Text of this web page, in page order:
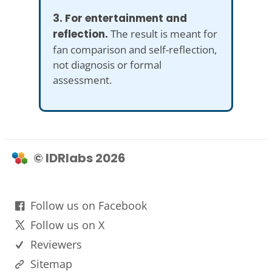
3. For entertainment and
reflection. The result is meant for
fan comparison and self-reflection,
not diagnosis or formal
assessment.
© IDRlabs 2026
Follow us on Facebook
Follow us on X
Reviewers
Sitemap